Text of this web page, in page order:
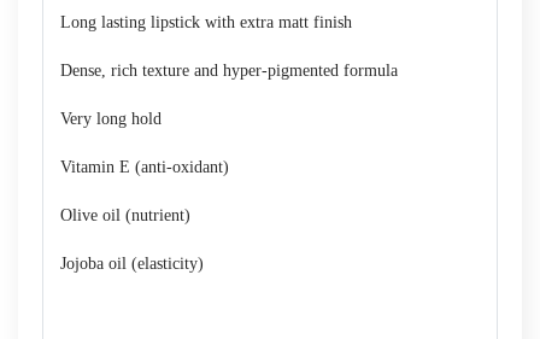
Long lasting lipstick with extra matt finish
Dense, rich texture and hyper-pigmented formula
Very long hold
Vitamin E (anti-oxidant)
Olive oil (nutrient)
Jojoba oil (elasticity)